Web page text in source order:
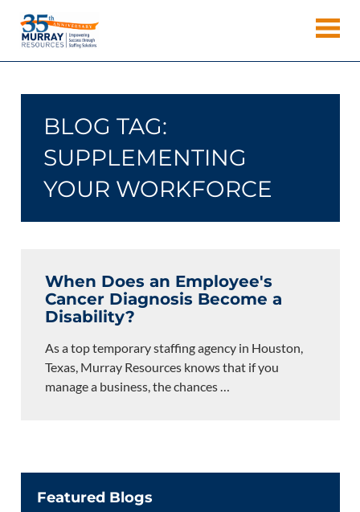
content
Resources
Agency.
BLOG TAG:
SUPPLEMENTING
YOUR WORKFORCE
When Does an Employee's
Cancer Diagnosis Become a
Disability?
As a top temporary staffing agency in Houston,
Texas, Murray Resources knows that if you
manage a business, the chances…
Featured Blogs